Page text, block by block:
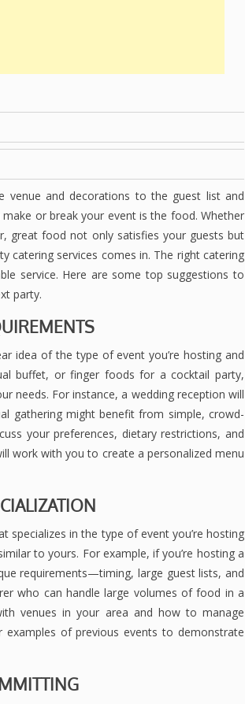
venue and decorations to the guest list and
or break your event is the food. Whether
great food not only satisfies your guests but
catering services comes in. The right catering
service. Here are some top suggestions to
party.
idea of the type of event you’re hosting and
buffet, or finger foods for a cocktail party,
needs. For instance, a wedding reception will
gathering might benefit from simple, crowd-
your preferences, dietary restrictions, and
work with you to create a personalized menu
specializes in the type of event you’re hosting
to yours. For example, if you’re hosting a
requirements—timing, large guest lists, and
who can handle large volumes of food in a
venues in your area and how to manage
of previous events to demonstrate